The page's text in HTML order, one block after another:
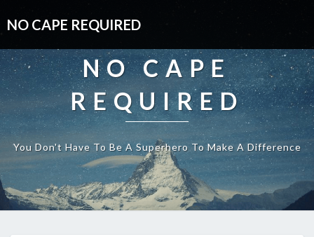
NO CAPE REQUIRED
NO CAPE
REQUIRED
You Don't Have To Be A Superhero To Make A Difference